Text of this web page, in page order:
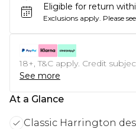
Eligible for return
Exclusions apply. Please
18+, T&C apply. Credit
See more
At a Glance
Classic Harrington